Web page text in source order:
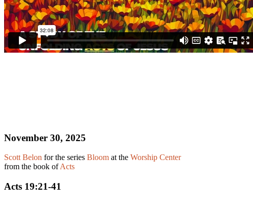
November 30, 2025
Scott Belon for the series Bloom at the Worship Center
from the book ofActs
Acts 19:21-41